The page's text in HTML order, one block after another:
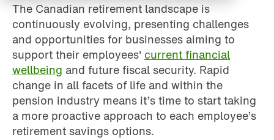
The Canadian retirement landscape is
continuously evolving, presenting challenges
and opportunities for businesses aiming to
support their employees' current financial
wellbeing and future fiscal security. Rapid
change in all facets of life and within the
pension industry means it’s time to start taking
a more proactive approach to each employee’s
retirement savings options.